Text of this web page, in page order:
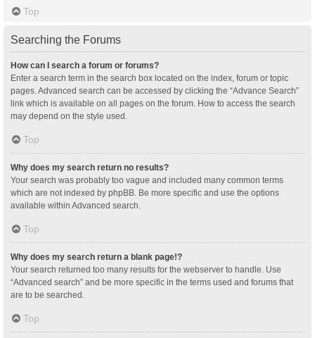
Top
Searching the Forums
How can I search a forum or forums?
Enter a search term in the search box located on the index, forum or topic
pages. Advanced search can be accessed by clicking the “Advance Search”
link which is available on all pages on the forum. How to access the search
may depend on the style used.
Top
Why does my search return no results?
Your search was probably too vague and included many common terms
which are not indexed by phpBB. Be more specific and use the options
available within Advanced search.
Top
Why does my search return a blank page!?
Your search returned too many results for the webserver to handle. Use
“Advanced search” and be more specific in the terms used and forums that
are to be searched.
Top